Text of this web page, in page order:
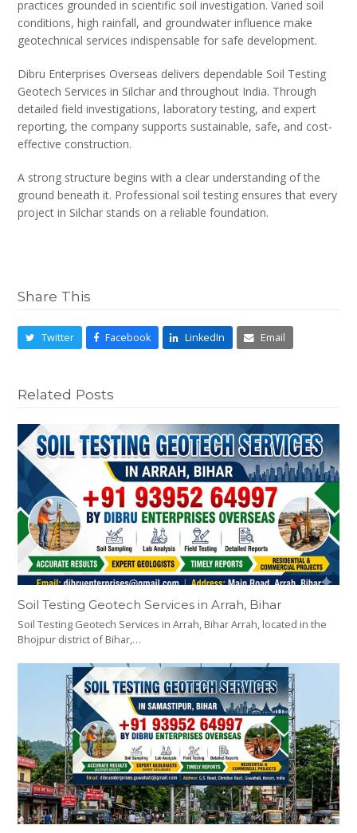
practices grounded in scientific soil investigation. Varied soil
conditions, high rainfall, and groundwater influence make
geotechnical services indispensable for safe development.
Dibru Enterprises Overseas delivers dependable Soil Testing
Geotech Services in Silchar and throughout India. Through
detailed field investigations, laboratory testing, and expert
reporting, the company supports sustainable, safe, and cost-
effective construction.
A strong structure begins with a clear understanding of the
ground beneath it. Professional soil testing ensures that every
project in Silchar stands on a reliable foundation.
Share This
Twitter Facebook LinkedIn Email
Related Posts
Soil Testing Geotech Services in Arrah, Bihar
Soil Testing Geotech Services in Arrah, Bihar Arrah, located in the
Bhojpur district of Bihar,…